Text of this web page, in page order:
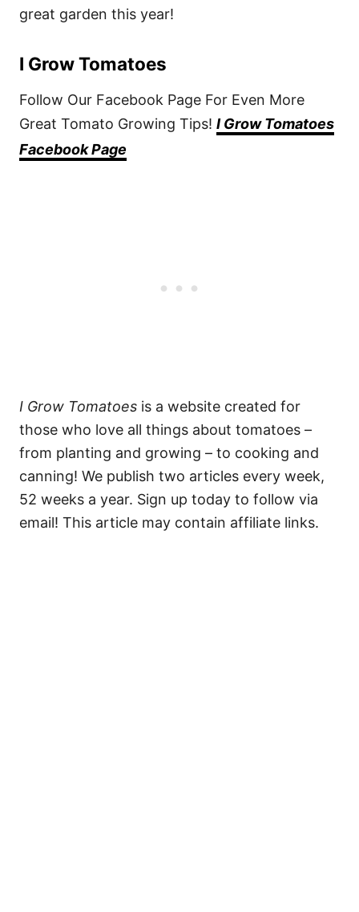
great garden this year!
I Grow Tomatoes
Follow Our Facebook Page For Even More
Great Tomato Growing Tips! I Grow Tomatoes
Facebook Page
I Grow Tomatoes is a website created for
those who love all things about tomatoes –
from planting and growing – to cooking and
canning! We publish two articles every week,
52 weeks a year. Sign up today to follow via
email! This article may contain affiliate links.